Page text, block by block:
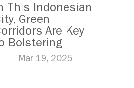
This Indonesian
Green
Are Key
Bolstering
Public Transit
Mar 19, 2025